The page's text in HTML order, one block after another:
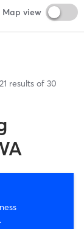
Map view
21 results of 30